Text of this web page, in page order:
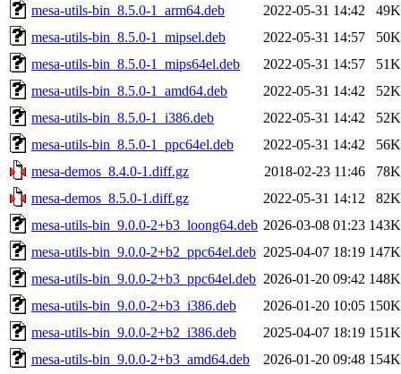
mesa-utils-bin_8.5.0-1_arm64.deb
2022-05-31 14:42
49K
mesa-utils-bin_8.5.0-1_mipsel.deb
2022-05-31 14:57
50K
mesa-utils-bin_8.5.0-1_mips64el.deb
2022-05-31 14:57
51K
mesa-utils-bin_8.5.0-1_amd64.deb
2022-05-31 14:42
52K
mesa-utils-bin_8.5.0-1_i386.deb
2022-05-31 14:42
52K
mesa-utils-bin_8.5.0-1_ppc64el.deb
2022-05-31 14:42
56K
mesa-demos_8.4.0-1.diff.gz
2018-02-23 11:46
78K
mesa-demos_8.5.0-1.diff.gz
2022-05-31 14:12
82K
mesa-utils-bin_9.0.0-2+b3_loong64.deb 2026-03-08 01:23 143K
mesa-utils-bin_9.0.0-2+b2_ppc64el.deb 2025-04-07 18:19 147K
mesa-utils-bin_9.0.0-2+b3_ppc64el.deb 2026-01-20 09:42 148K
mesa-utils-bin_9.0.0-2+b3_i386.deb
2026-01-20 10:05 150K
mesa-utils-bin_9.0.0-2+b2_i386.deb
2025-04-07 18:19 151K
mesa-utils-bin_9.0.0-2+b3_amd64.deb
2026-01-20 09:48 154K